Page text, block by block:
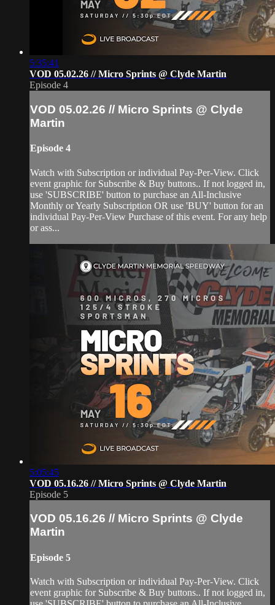
5:35:41
VOD 05.02.26 // Micro Sprints @ Clyde Martin
Episode 4
VOD 05.02.26 // Micro Sprints @ Clyde
Martin
Episode 4
Watch with Subscription or individual Pay-Per-View. Click
event graphic for Subscribe & Buy buttons.. If not logged in,
use 'SUBSCRIBE' button to purchase an All-Inclusive
Monthly or Yearly Subscription OR use 'BUY' button for an
individual Pay-Per-View Purchase of this event. For any help
or ass...
5:05:45
VOD 05.16.26 // Micro Sprints @ Clyde Martin
Episode 5
VOD 05.16.26 // Micro Sprints @ Clyde
Martin
Episode 5
Watch with Subscription or individual Pay-Per-View. Click
event graphic for Subscribe & Buy buttons.. If not logged in,